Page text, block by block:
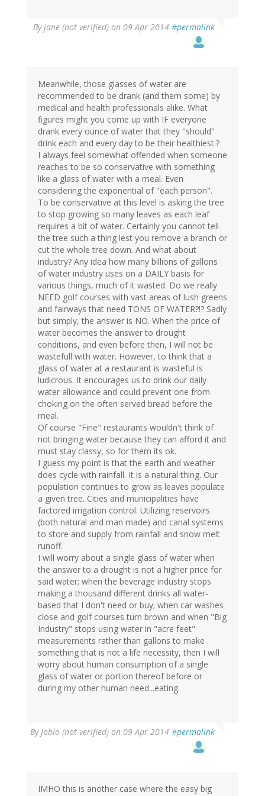
Byjane (not verified) on 09 Apr 2014 #permalink
Meanwhile, those glasses of water are
recommended to be drank (and them some) by
medical and health professionals alike. What
figures might you come up with IF everyone
drank every ounce of water that they "should"
drink each and every day to be their healthiest.?
I always feel somewhat offended when someone
reaches to be so conservative with something
like a glass of water with a meal. Even
considering the exponential of "each person".
To be conservative at this level is asking the tree
to stop growing so many leaves as each leaf
requires a bit of water. Certainly you cannot tell
the tree such a thing lest you remove a branch or
cut the whole tree down. And what about
industry? Any idea how many billions of gallons
of water industry uses on a DAILY basis for
various things, much of it wasted. Do we really
NEED golf courses with vast areas of lush greens
and fairways that need TONS OF WATER?!? Sadly
but simply, the answer is NO. When the price of
water becomes the answer to drought
conditions, and even before then, I will not be
wastefull with water. However, to think that a
glass of water at a restaurant is wasteful is
ludicrous. It encourages us to drink our daily
water allowance and could prevent one from
choking on the often served bread before the
meal.
Of course "Fine" restaurants wouldn't think of
not bringing water because they can afford it and
must stay classy, so for them its ok.
I guess my point is that the earth and weather
does cycle with rainfall. It is a natural thing. Our
population continues to grow as leaves populate
a given tree. Cities and municipalities have
factored irrigation control. Utilizing reservoirs
(both natural and man made) and canal systems
to store and supply from rainfall and snow melt
runoff.
I will worry about a single glass of water when
the answer to a drought is not a higher price for
said water; when the beverage industry stops
making a thousand different drinks all water-
based that I don't need or buy; when car washes
close and golf courses turn brown and when "Big
Industry" stops using water in "acre feet"
measurements rather than gallons to make
something that is not a life necessity, then I will
worry about human consumption of a single
glass of water or portion thereof before or
during my other human need...eating.
ByJoblo (not verified) on 09 Apr 2014 #permalink
IMHO this is another case where the easy big